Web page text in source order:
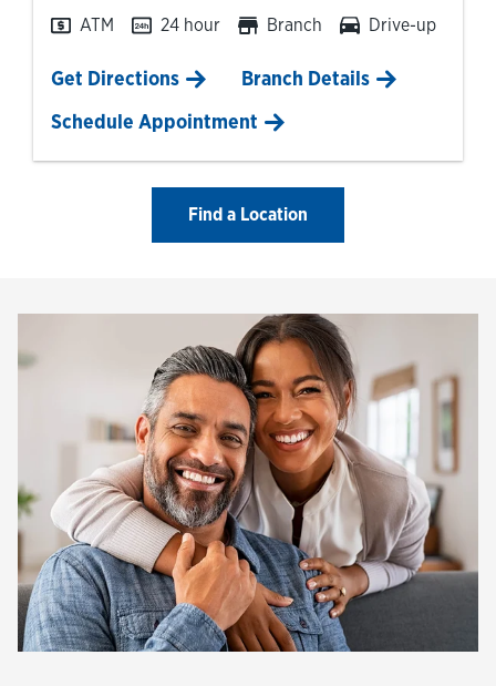
ATM 24 hour Branch Drive-up
Get DirectionsLink Opens in New Tab
Branch Details
Schedule Appointment
Find a Location